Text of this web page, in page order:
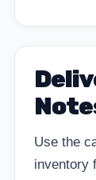
Use the
inventory